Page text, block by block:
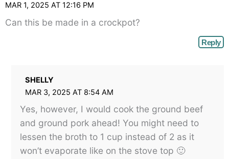
MAR 1, 2025 AT 12:16 PM
Can this be made in a crockpot?
Reply
SHELLY
MAR 3, 2025 AT 8:54 AM
Yes, however, I would cook the ground beef
and ground pork ahead! You might need to
lessen the broth to 1 cup instead of 2 as it
won’t evaporate like on the stove top 🙂